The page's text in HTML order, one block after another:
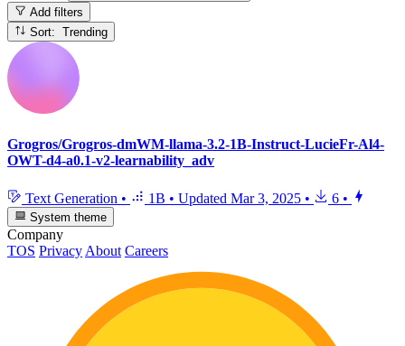
Add filters
Sort: Trending
Grogros/Grogros-dmWM-llama-3.2-1B-Instruct-LucieFr-Al4-
OWT-d4-a0.1-v2-learnability_adv
Text Generation • 1B • Updated Mar 3, 2025 • 6 •
System theme
Company
TOS Privacy About Careers